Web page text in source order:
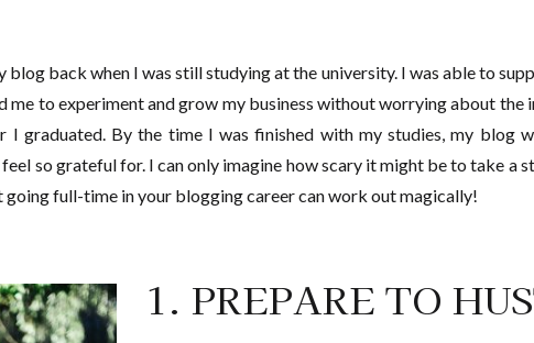
back when I was still studying at the university. I was able to
me to experiment and grow my business without worrying about the
graduated. By the time I was finished with my studies, my blog
so grateful for. I can only imagine how scary it might be to take a
full-time in your blogging career can work out magically!
1. PREPARE TO